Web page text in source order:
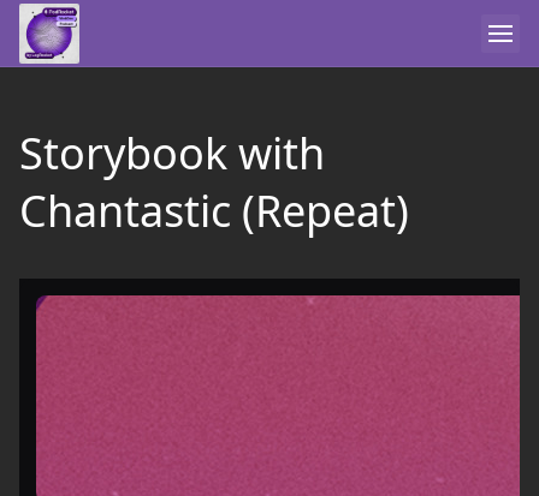
Storybook with
Chantastic (Repeat)